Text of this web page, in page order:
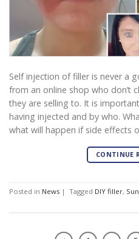
Self injection of filler is never a
from an online shop who don’t
they are selling to. It is
having injected and by who.
what will happen if side effects
CONTINUE
Posted in News | Tagged DIY filler,